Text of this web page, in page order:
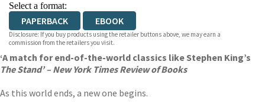
Select a format:
PAPERBACK EBOOK
Disclosure: If you buy products using the retailer buttons above, we may earn a
commission from the retailers you visit.
‘A match for end-of-the-world classics like Stephen King’s
The Stand’ – New York Times Review of Books
As this world ends, a new one begins.